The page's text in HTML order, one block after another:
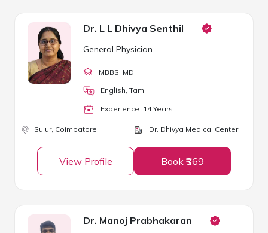
Dr. L L Dhivya Senthil
General Physician
MBBS , MD
English, Tamil
Experience: 14Years
Sulur, Coimbatore Dr. Dhivya Medical Center
View Profile Book ₹369
Dr. Manoj Prabhakaran